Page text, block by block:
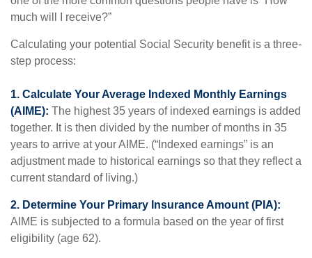
much will I receive?”
Calculating your potential Social Security benefit is a three-
step process:
1. Calculate Your Average Indexed Monthly Earnings
(AIME): The highest 35 years of indexed earnings is added
together. It is then divided by the number of months in 35
years to arrive at your AIME. (“Indexed earnings” is an
adjustment made to historical earnings so that they reflect a
current standard of living.)
2. Determine Your Primary Insurance Amount (PIA):
AIME is subjected to a formula based on the year of first
eligibility (age 62).